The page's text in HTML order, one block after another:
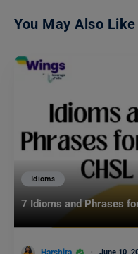
You May Also Like
Idioms
7 Idioms and Phrases
June 10,